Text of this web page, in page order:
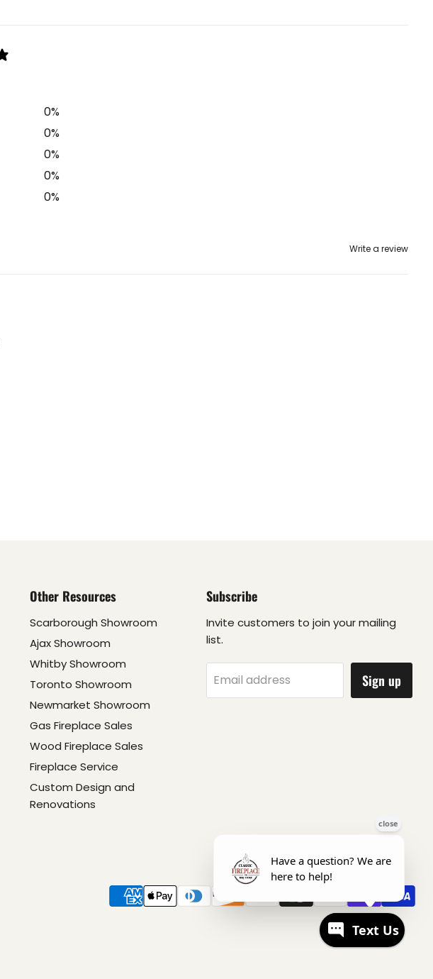
0%
0%
0%
0%
0%
Write a review
Other Resources
Scarborough Showroom
Ajax Showroom
Whitby Showroom
Toronto Showroom
Newmarket Showroom
Gas Fireplace Sales
Wood Fireplace Sales
Fireplace Service
Custom Design and
Renovations
Subscribe
Invite customers to join your mailing
list.
Email address Sign up